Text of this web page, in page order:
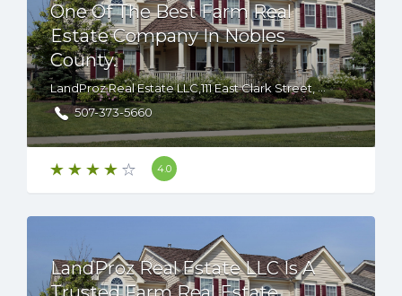
One Of The Best Farm Real
Estate Company In Nobles
County.
LandProz Real Estate LLC,111 East Clark Street, Albert Lea, Minnesota, 56007 USA
507-373-5660
4.0
LandProz Real Estate LLC Is A